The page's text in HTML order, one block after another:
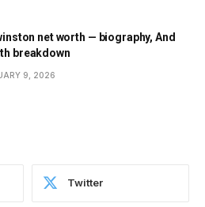
net worth — biography, And
breakdown
9, 2026
Twitter